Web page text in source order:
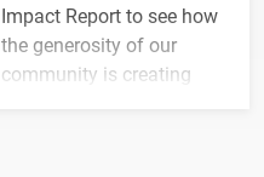
Impact Report to see how
the generosity of our
community is creating